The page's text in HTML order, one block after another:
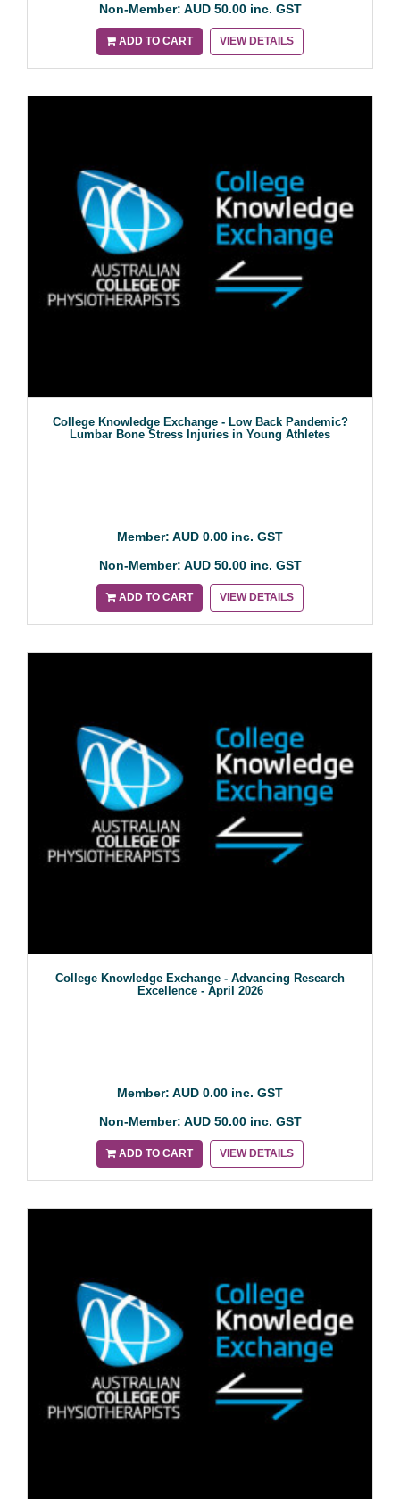
Non-Member: AUD 50.00 inc. GST
ADD TO CART VIEW DETAILS
College Knowledge Exchange - Low Back Pandemic?
Lumbar Bone Stress Injuries in Young Athletes
Member: AUD 0.00 inc. GST
Non-Member: AUD 50.00 inc. GST
ADD TO CART VIEW DETAILS
College Knowledge Exchange - Advancing Research
Excellence - April 2026
Member: AUD 0.00 inc. GST
Non-Member: AUD 50.00 inc. GST
ADD TO CART VIEW DETAILS